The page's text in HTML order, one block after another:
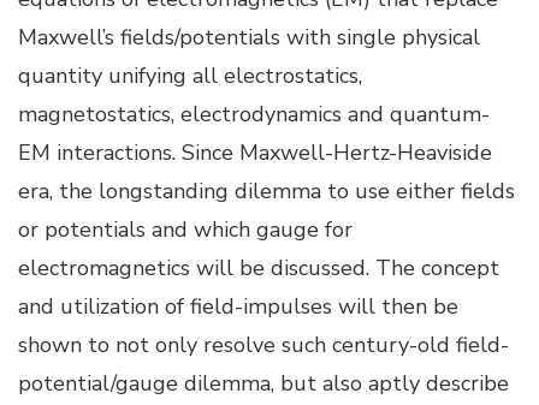
Maxwell’s fields/potentials with single physical
quantity unifying all electrostatics,
magnetostatics, electrodynamics and quantum-
EM interactions. Since Maxwell-Hertz-Heaviside
era, the longstanding dilemma to use either fields
or potentials and which gauge for
electromagnetics will be discussed. The concept
and utilization of field-impulses will then be
shown to not only resolve such century-old field-
potential/gauge dilemma, but also aptly describe